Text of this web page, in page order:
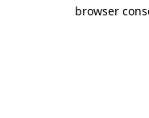
browser